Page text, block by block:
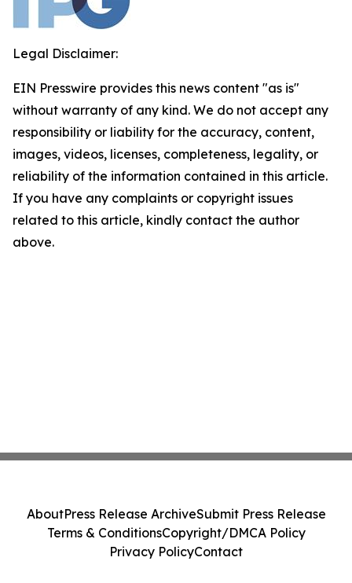
Legal Disclaimer:
EIN Presswire provides this news content "as is"
without warranty of any kind. We do not accept any
responsibility or liability for the accuracy, content,
images, videos, licenses, completeness, legality, or
reliability of the information contained in this article.
If you have any complaints or copyright issues
related to this article, kindly contact the author
above.
AboutPress Release ArchiveSubmit Press Release
Terms & ConditionsCopyright/DMCA Policy
Privacy PolicyContact